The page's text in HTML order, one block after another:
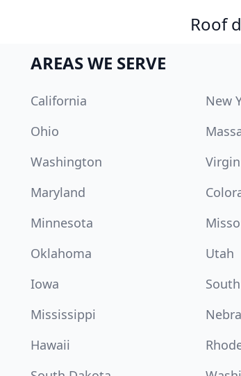
Roof
AREAS WE SERVE
California New
Ohio
Washington
Maryland
Minnesota
Oklahoma
Utah
Iowa
Mississippi
Hawaii